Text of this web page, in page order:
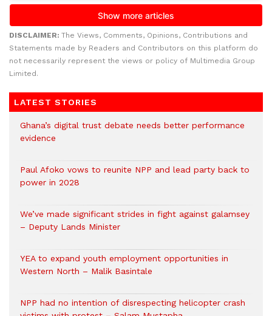
DISCLAIMER: The Views, Comments, Opinions, Contributions and
Statements made by Readers and Contributors on this platform do
not necessarily represent the views or policy of Multimedia Group
Limited.
LATEST STORIES
Ghana’s digital trust debate needs better performance
evidence
Paul Afoko vows to reunite NPP and lead party back to
power in 2028
We’ve made significant strides in fight against galamsey
– Deputy Lands Minister
YEA to expand youth employment opportunities in
Western North – Malik Basintale
NPP had no intention of disrespecting helicopter crash